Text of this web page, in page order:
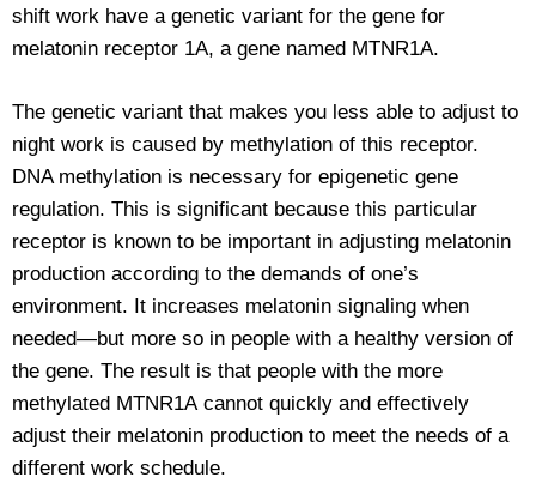
shift work have a genetic variant for the gene for
melatonin receptor 1A, a gene named MTNR1A.
The genetic variant that makes you less able to adjust to
night work is caused by methylation of this receptor.
DNA methylation is necessary for epigenetic gene
regulation. This is significant because this particular
receptor is known to be important in adjusting melatonin
production according to the demands of one’s
environment. It increases melatonin signaling when
needed—but more so in people with a healthy version of
the gene. The result is that people with the more
methylated MTNR1A cannot quickly and effectively
adjust their melatonin production to meet the needs of a
different work schedule.